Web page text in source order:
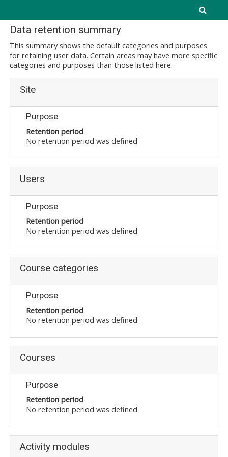
Data retention summary
This summary shows the default categories and purposes
for retaining user data. Certain areas may have more specific
categories and purposes than those listed here.
Site
Purpose
Retention period
No retention period was defined
Users
Purpose
Retention period
No retention period was defined
Course categories
Purpose
Retention period
No retention period was defined
Courses
Purpose
Retention period
No retention period was defined
Activity modules